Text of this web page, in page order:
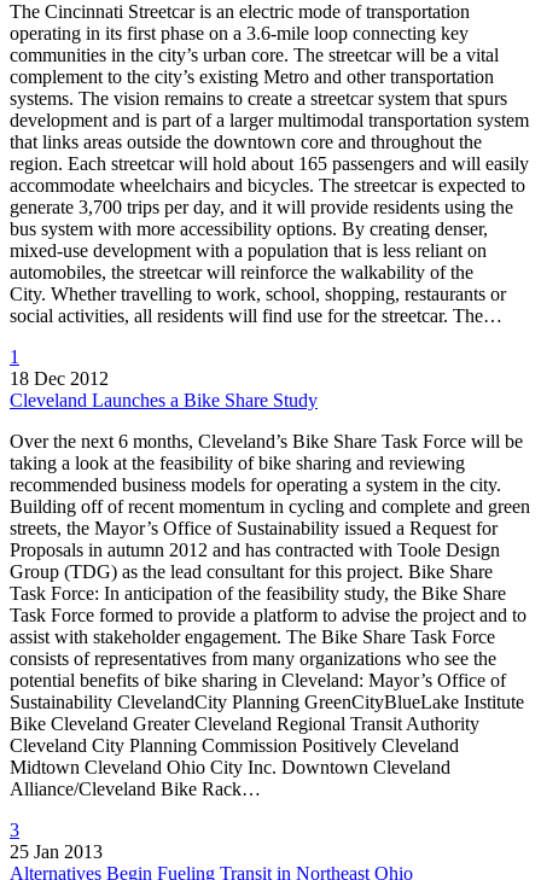
The Cincinnati Streetcar is an electric mode of transportation
operating in its first phase on a 3.6-mile loop connecting key
communities in the city’s urban core. The streetcar will be a vital
complement to the city’s existing Metro and other transportation
systems. The vision remains to create a streetcar system that spurs
development and is part of a larger multimodal transportation system
that links areas outside the downtown core and throughout the
region. Each streetcar will hold about 165 passengers and will easily
accommodate wheelchairs and bicycles. The streetcar is expected to
generate 3,700 trips per day, and it will provide residents using the
bus system with more accessibility options. By creating denser,
mixed-use development with a population that is less reliant on
automobiles, the streetcar will reinforce the walkability of the
City. Whether travelling to work, school, shopping, restaurants or
social activities, all residents will find use for the streetcar. The…
1
18 Dec 2012
Cleveland Launches a Bike Share Study
Over the next 6 months, Cleveland’s Bike Share Task Force will be
taking a look at the feasibility of bike sharing and reviewing
recommended business models for operating a system in the city.
Building off of recent momentum in cycling and complete and green
streets, the Mayor’s Office of Sustainability issued a Request for
Proposals in autumn 2012 and has contracted with Toole Design
Group (TDG) as the lead consultant for this project. Bike Share
Task Force: In anticipation of the feasibility study, the Bike Share
Task Force formed to provide a platform to advise the project and to
assist with stakeholder engagement. The Bike Share Task Force
consists of representatives from many organizations who see the
potential benefits of bike sharing in Cleveland: Mayor’s Office of
Sustainability ClevelandCity Planning GreenCityBlueLake Institute
Bike Cleveland Greater Cleveland Regional Transit Authority
Cleveland City Planning Commission Positively Cleveland
Midtown Cleveland Ohio City Inc. Downtown Cleveland
Alliance/Cleveland Bike Rack…
3
25 Jan 2013
Alternatives Begin Fueling Transit in Northeast Ohio